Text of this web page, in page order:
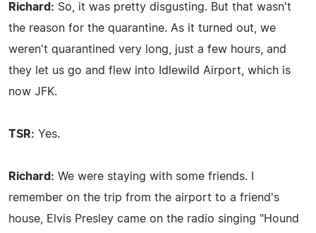
Richard: So, it was pretty disgusting. But that wasn't
the reason for the quarantine. As it turned out, we
weren't quarantined very long, just a few hours, and
they let us go and flew into Idlewild Airport, which is
now JFK.
TSR: Yes.
Richard: We were staying with some friends. I
remember on the trip from the airport to a friend's
house, Elvis Presley came on the radio singing "Hound